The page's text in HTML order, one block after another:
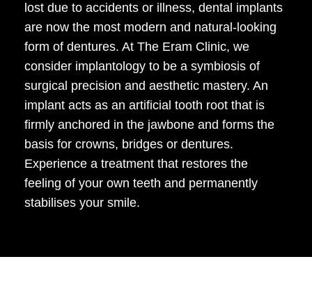
lost due to accidents or illness, dental implants
are now the most modern and natural-looking
form of dentures. At The Eram Clinic, we
consider implantology to be a symbiosis of
surgical precision and aesthetic mastery. An
implant acts as an artificial tooth root that is
firmly anchored in the jawbone and forms the
basis for crowns, bridges or dentures.
Experience a treatment that restores the
feeling of your own teeth and permanently
stabilises your smile.